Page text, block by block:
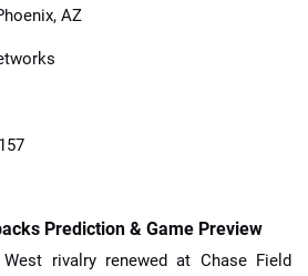
AZ
Prediction & Game Preview
rivalry renewed at Chase Field